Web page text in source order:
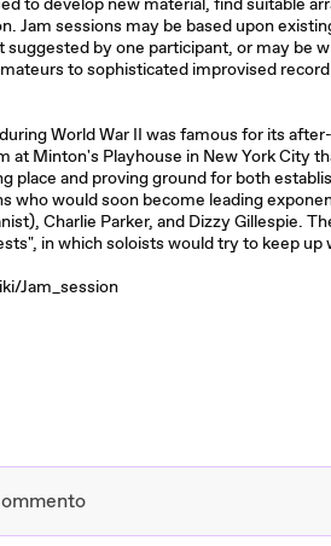
to develop new material, find suitable
Jam sessions may be based upon
suggested by one participant, or may be
to sophisticated improvised
World War II was famous for its
at Minton's Playhouse in New York City
place and proving ground for both
who would soon become leading
Charlie Parker, and Dizzy Gillespie.
in which soloists would try to keep up
Jam_session